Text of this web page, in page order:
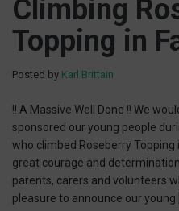
Climbing
Topping in
Posted by Karl Brittain
!! A Massive Well Done !! We
sponsored our young people
who climbed Roseberry
great courage and
parents, carers and volunteers
pleasure to announce our young